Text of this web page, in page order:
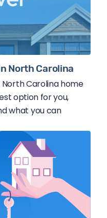
North Carolina
North Carolina home
option for you,
what you can